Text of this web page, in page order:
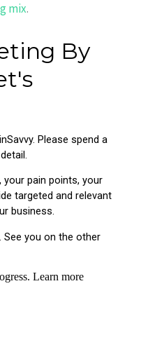
mix.